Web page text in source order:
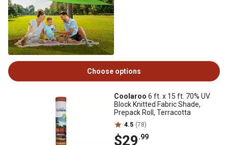
Choose options
Coolaroo 6 ft. x 15 ft. 70% UV
Block Knitted Fabric Shade,
Prepack Roll, Terracotta
4.5 (78)
$29.99